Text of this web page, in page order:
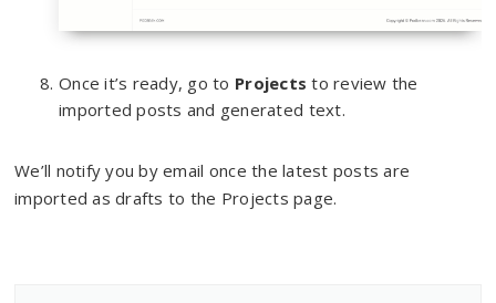
Once it’s ready, go to Projects to review the
imported posts and generated text.
We’ll notify you by email once the latest posts are
imported as drafts to the Projects page.